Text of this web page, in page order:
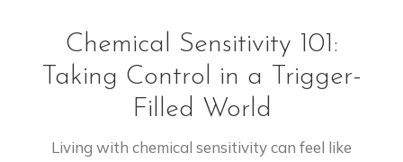
Chemical Sensitivity 101:
Taking Control in a Trigger-
Filled World
Living with chemical sensitivity can feel like